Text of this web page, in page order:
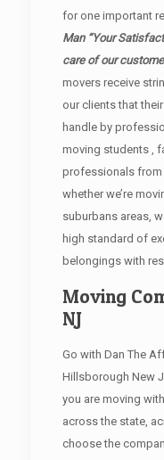
for one important
Man “Your
care of our
movers receive
our clients that
handle by
moving students ,
professionals from
whether we’re
suburbans areas,
high standard of
belongings with
Moving
NJ
Go with Dan The
Hillsborough New
you are moving
across the state,
choose the